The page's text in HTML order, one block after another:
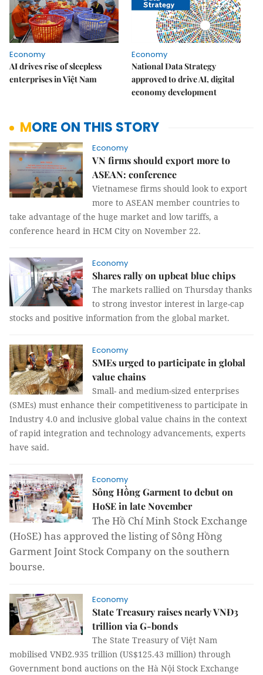
Economy
AI drives rise of sleepless
enterprises in Việt Nam
Economy
National Data Strategy
approved to drive AI, digital
economy development
MORE ON THIS STORY
Economy
VN firms should export more to
ASEAN: conference
Vietnamese firms should look to export
more to ASEAN member countries to
take advantage of the huge market and low tariffs, a
conference heard in HCM City on November 22.
Economy
Shares rally on upbeat blue chips
The markets rallied on Thursday thanks
to strong investor interest in large-cap
stocks and positive information from the global market.
Economy
SMEs urged to participate in global
value chains
Small- and medium-sized enterprises
(SMEs) must enhance their competitiveness to participate in
Industry 4.0 and inclusive global value chains in the context
of rapid integration and technology advancements, experts
have said.
Economy
Sông Hồng Garment to debut on
HoSE in late November
The Hồ Chí Minh Stock Exchange
(HoSE) has approved the listing of Sông Hồng
Garment Joint Stock Company on the southern
bourse.
Economy
State Treasury raises nearly VNĐ3
trillion via G-bonds
The State Treasury of Việt Nam
mobilised VNĐ2.935 trillion (US$125.43 million) through
Government bond auctions on the Hà Nội Stock Exchange